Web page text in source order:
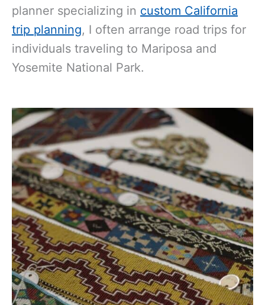
planner specializing in custom California
trip planning, I often arrange road trips for
individuals traveling to Mariposa and
Yosemite National Park.